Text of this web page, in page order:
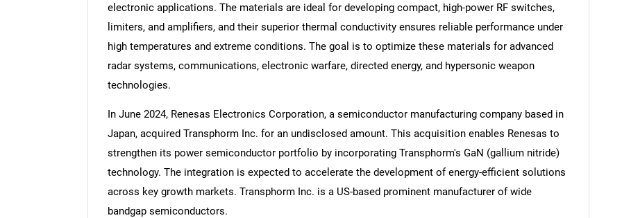
electronic applications. The materials are ideal for developing compact, high-power RF switches,
limiters, and amplifiers, and their superior thermal conductivity ensures reliable performance under
high temperatures and extreme conditions. The goal is to optimize these materials for advanced
radar systems, communications, electronic warfare, directed energy, and hypersonic weapon
technologies.
In June 2024, Renesas Electronics Corporation, a semiconductor manufacturing company based in
Japan, acquired Transphorm Inc. for an undisclosed amount. This acquisition enables Renesas to
strengthen its power semiconductor portfolio by incorporating Transphorm's GaN (gallium nitride)
technology. The integration is expected to accelerate the development of energy-efficient solutions
across key growth markets. Transphorm Inc. is a US-based prominent manufacturer of wide
bandgap semiconductors.